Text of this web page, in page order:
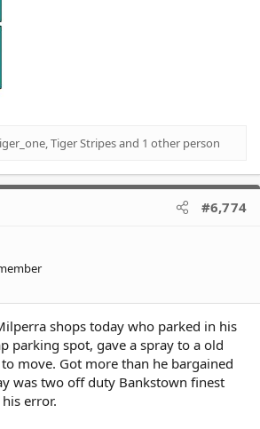
,Tiger Stripesand 1 other person
#6,774
shops today who parked in his
parking spot, gave a spray to a old
move. Got more than he bargained
was two off duty Bankstown finest
error.